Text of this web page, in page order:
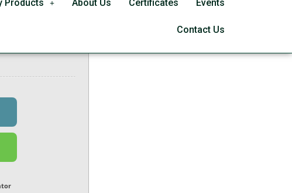
Products About Us Certificates Events
Contact Us